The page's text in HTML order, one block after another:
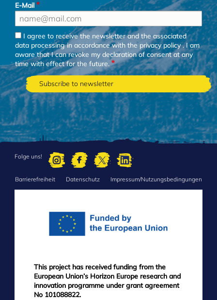
E-Mail
I agree to receive the newsletter and the associated
data processing in accordance with theprivacy policy. I am
aware that I can revoke my declaration of consent at any
time with effect for the future.
Folge uns!
FOOTER
Barrierefreiheit Datenschutz Impressum/Nutzungsbedingungen
This project has received funding from the
European Union’s Horizon Europe research and
innovation programme under grant agreement
No 101088822.